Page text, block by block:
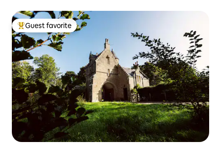
Top guest favorite
Guest favorite